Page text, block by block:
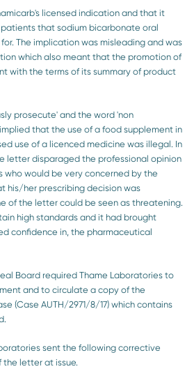
licensed indication and that it
that sodium bicarbonate oral
The implication was misleading and was
which also meant that the promotion of
with the terms of its summary of product
prosecute' and the word 'non
that the use of a food supplement in
use of a licenced medicine was illegal. In
letter disparaged the professional opinion
who would be very concerned by the
his/her prescribing decision was
of the letter could be seen as threatening.
high standards and it had brought
confidence in, the pharmaceutical
Board required Thame Laboratories to
and to circulate a copy of the
(Case AUTH/2971/8/17) which contains
sent the following corrective
letter at issue.